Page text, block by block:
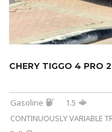
CHERY TIGGO 4 PRO
Gasoline
1.5
CONTINUOUSLY VARIABLE